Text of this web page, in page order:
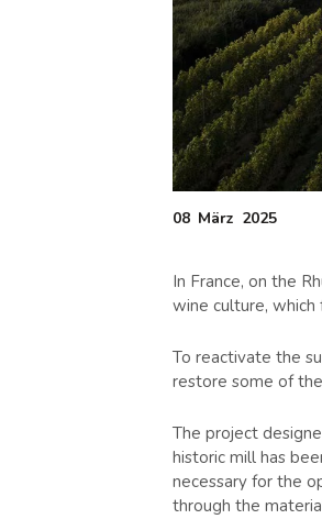
08 März 2025
In France, on the
wine culture,
To reactivate the
restore some of
The project
historic mill has
necessary for the
through the